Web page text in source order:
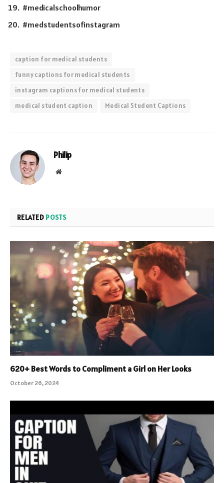
#medicalschoolhumor
#medstudentsofinstagram
caption for medical students
funny captions for medical students
instagram captions for medical students
medical student caption
Medical Student Captions
Philip
Website
RELATED POSTS
620+ Best Words to Compliment a Girl on Her Looks
October 26, 2024